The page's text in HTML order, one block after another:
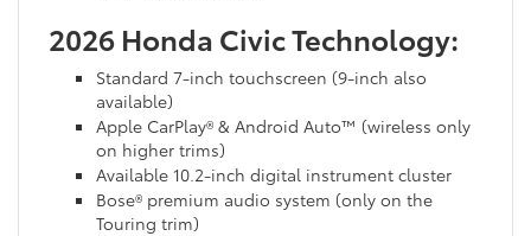
2026 Honda Civic Technology:
Standard 7-inch touchscreen (9-inch also
available)
Apple CarPlay® & Android Auto™ (wireless only
on higher trims)
Available 10.2-inch digital instrument cluster
Bose® premium audio system (only on the
Touring trim)